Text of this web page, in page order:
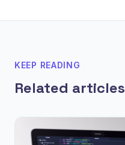
KEEP READING
Related articles